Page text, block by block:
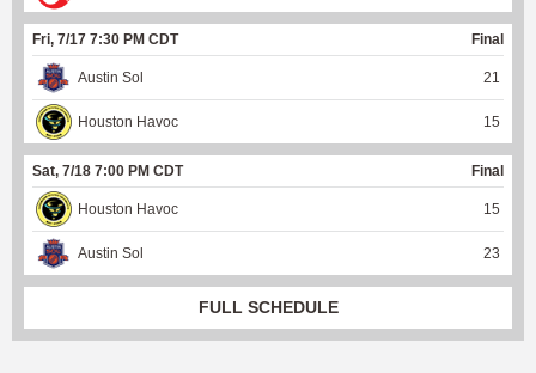
Fri, 7/17 7:30 PM CDT Final
Austin Sol 21
Houston Havoc 15
Sat, 7/18 7:00 PM CDT Final
Houston Havoc 15
Austin Sol 23
FULL SCHEDULE